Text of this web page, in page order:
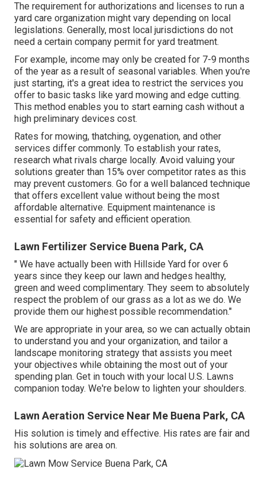
The requirement for authorizations and licenses to run a
yard care organization might vary depending on local
legislations. Generally, most local jurisdictions do not
need a certain company permit for yard treatment.
For example, income may only be created for 7-9 months
of the year as a result of seasonal variables. When you're
just starting, it's a great idea to restrict the services you
offer to basic tasks like yard mowing and edge cutting.
This method enables you to start earning cash without a
high preliminary devices cost.
Rates for mowing, thatching, oygenation, and other
services differ commonly. To establish your rates,
research what rivals charge locally. Avoid valuing your
solutions greater than 15% over competitor rates as this
may prevent customers. Go for a well balanced technique
that offers excellent value without being the most
affordable alternative. Equipment maintenance is
essential for safety and efficient operation.
Lawn Fertilizer Service Buena Park, CA
" We have actually been with Hillside Yard for over 6
years since they keep our lawn and hedges healthy,
green and weed complimentary. They seem to absolutely
respect the problem of our grass as a lot as we do. We
provide them our highest possible recommendation."
We are appropriate in your area, so we can actually obtain
to understand you and your organization, and tailor a
landscape monitoring strategy that assists you meet
your objectives while obtaining the most out of your
spending plan. Get in touch with your local U.S. Lawns
companion today. We're below to lighten your shoulders.
Lawn Aeration Service Near Me Buena Park, CA
His solution is timely and effective. His rates are fair and
his solutions are area on.